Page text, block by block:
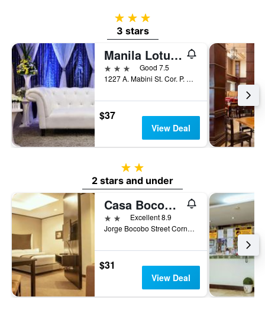
3 stars
3 stars
Manila Lotus Hotel
3 stars
Good 7.5
1227 A. Mabini St. Cor. P. Faura St. Ermita, Manila, Philippines
$37
View Deal
2 stars
2 stars and under
Casa Bocobo Hotel
2 stars Excellent 8.9
Jorge Bocobo Street Corner Kalaw Avenue, Manila, Philippines
$31
View Deal